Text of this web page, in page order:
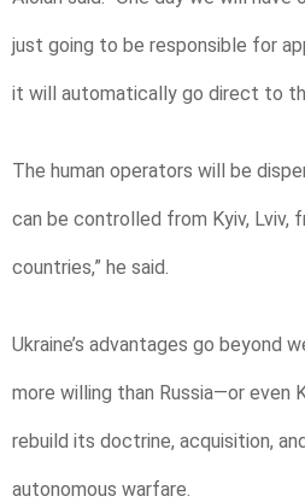
just going to be responsible for
it will automatically go direct to
The human operators will be
can be controlled from Kyiv, Lviv,
countries,” he said.
Ukraine’s advantages go beyond
more willing than Russia—or even
rebuild its doctrine, acquisition,
autonomous warfare.